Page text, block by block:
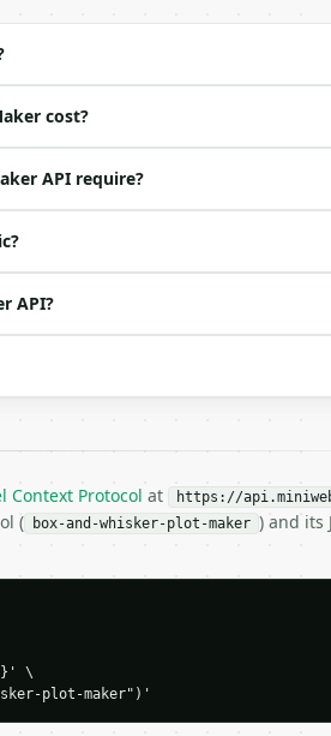
|
cost?
API require?
API?
Context Protocol at https://
(
box-and-whisker-plot-maker ) and its
\
plot-maker")'